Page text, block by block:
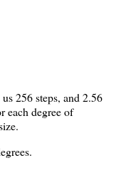
256 steps, and 2.56
each degree of